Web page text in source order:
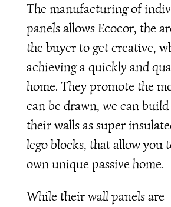
The manufacturing of
panels allows Ecocor, the
the buyer to get creative,
achieving a quickly and
home. They promote the
can be drawn, we can
their walls as super
lego blocks, that allow you
own unique passive home.
While their wall panels are